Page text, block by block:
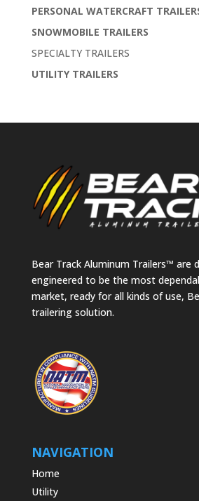
PERSONAL WATERCRAFT
SNOWMOBILE TRAILERS
SPECIALTY TRAILERS
UTILITY TRAILERS
Bear Track Aluminum Trailers™ are
engineered to be the most
market, ready for all kinds of use,
trailering solution.
NAVIGATION
Home
Utility